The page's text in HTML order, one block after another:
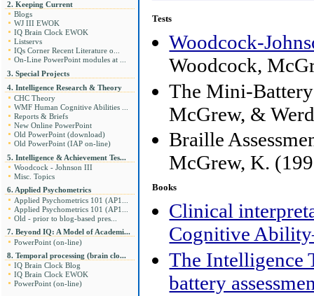
2. Keeping Current
Blogs
WJ III EWOK
IQ Brain Clock EWOK
Listservs
IQs Corner Recent Literature o...
On-Line PowerPoint modules at ...
3. Special Projects
4. Intelligence Research & Theory
CHC Theory
WMF Human Cognitive Abilities ...
Reports & Briefs
New Online PowerPoint
Old PowerPoint (download)
Old PowerPoint (IAP on-line)
5. Intelligence & Achievement Tes...
Woodcock - Johnson III
Misc. Topics
6. Applied Psychometrics
Applied Psychometrics 101 (AP1...
Applied Psychometrics 101 (AP1...
Old - prior to blog-based pres...
7. Beyond IQ: A Model of Academi...
PowerPoint (on-line)
8. Temporal processing (brain clo...
IQ Brain Clock Blog
IQ Brain Clock EWOK
PowerPoint (on-line)
Tests
Woodcock-
Woodcock,
The Mini-
McGrew, &
Braille
McGrew, K.
Books
Clinical
Cognitive
The Intelligence
battery